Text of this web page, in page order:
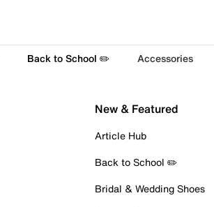
Back to School ✏️ Accessories
New & Featured
Article Hub
Back to School ✏️
Bridal & Wedding Shoes